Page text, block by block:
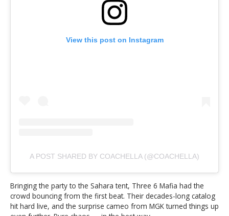
View this post on Instagram
A POST SHARED BY COACHELLA (@COACHELLA)
Bringing the party to the Sahara tent, Three 6 Mafia had the
crowd bouncing from the first beat. Their decades-long catalog
hit hard live, and the surprise cameo from MGK turned things up